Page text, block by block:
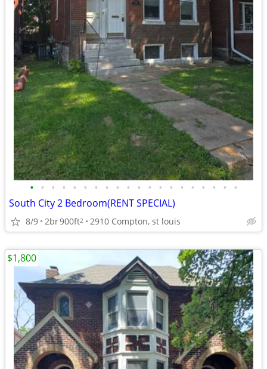
• • • • • • • • • • • • • • • • • • • •
South City 2 Bedroom(RENT SPECIAL)
8/9 2br900ft2 2910 Compton, st louis
$1,800